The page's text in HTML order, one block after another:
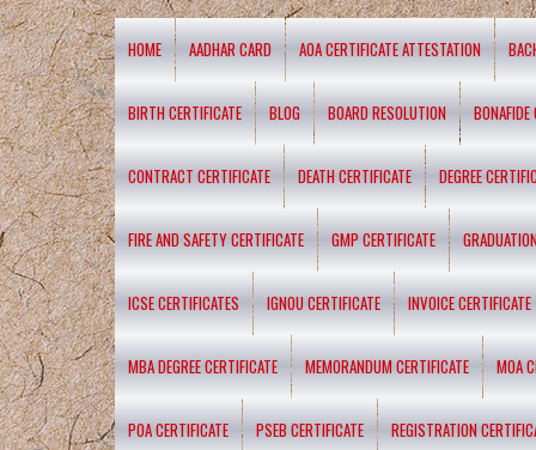
HOME AADHAR CARD AOA CERTIFICATE ATTESTATION
BIRTH CERTIFICATE BLOG BOARD RESOLUTION BONAFIDE
CONTRACT CERTIFICATE DEATH CERTIFICATE DEGREE
FIRE AND SAFETY CERTIFICATE GMP CERTIFICATE
ICSE CERTIFICATES IGNOU CERTIFICATE INVOICE CERTIFICATE
MBA DEGREE CERTIFICATE MEMORANDUM CERTIFICATE MOA
POA CERTIFICATE PSEB CERTIFICATE REGISTRATION